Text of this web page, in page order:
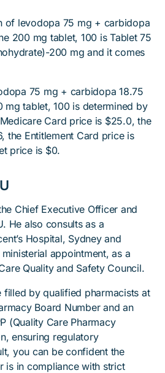
of levodopa 75 mg + carbidopa
200 mg tablet, 100 is Tablet 75
200 mg and it comes
75 mg + carbidopa 18.75
mg tablet, 100 is determined by
Card price is $25.0, the
the Entitlement Card price is
price is $0.
Chief Executive Officer and
He also consults as a
Hospital, Sydney and
appointment, as a
Quality and Safety Council.
filled by qualified pharmacists at
Board Number and an
(Quality Care Pharmacy
ensuring regulatory
you can be confident the
is in compliance with strict